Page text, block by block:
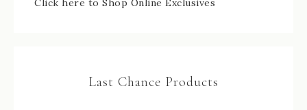
Click here to Shop Online Exclusives
Last Chance Products